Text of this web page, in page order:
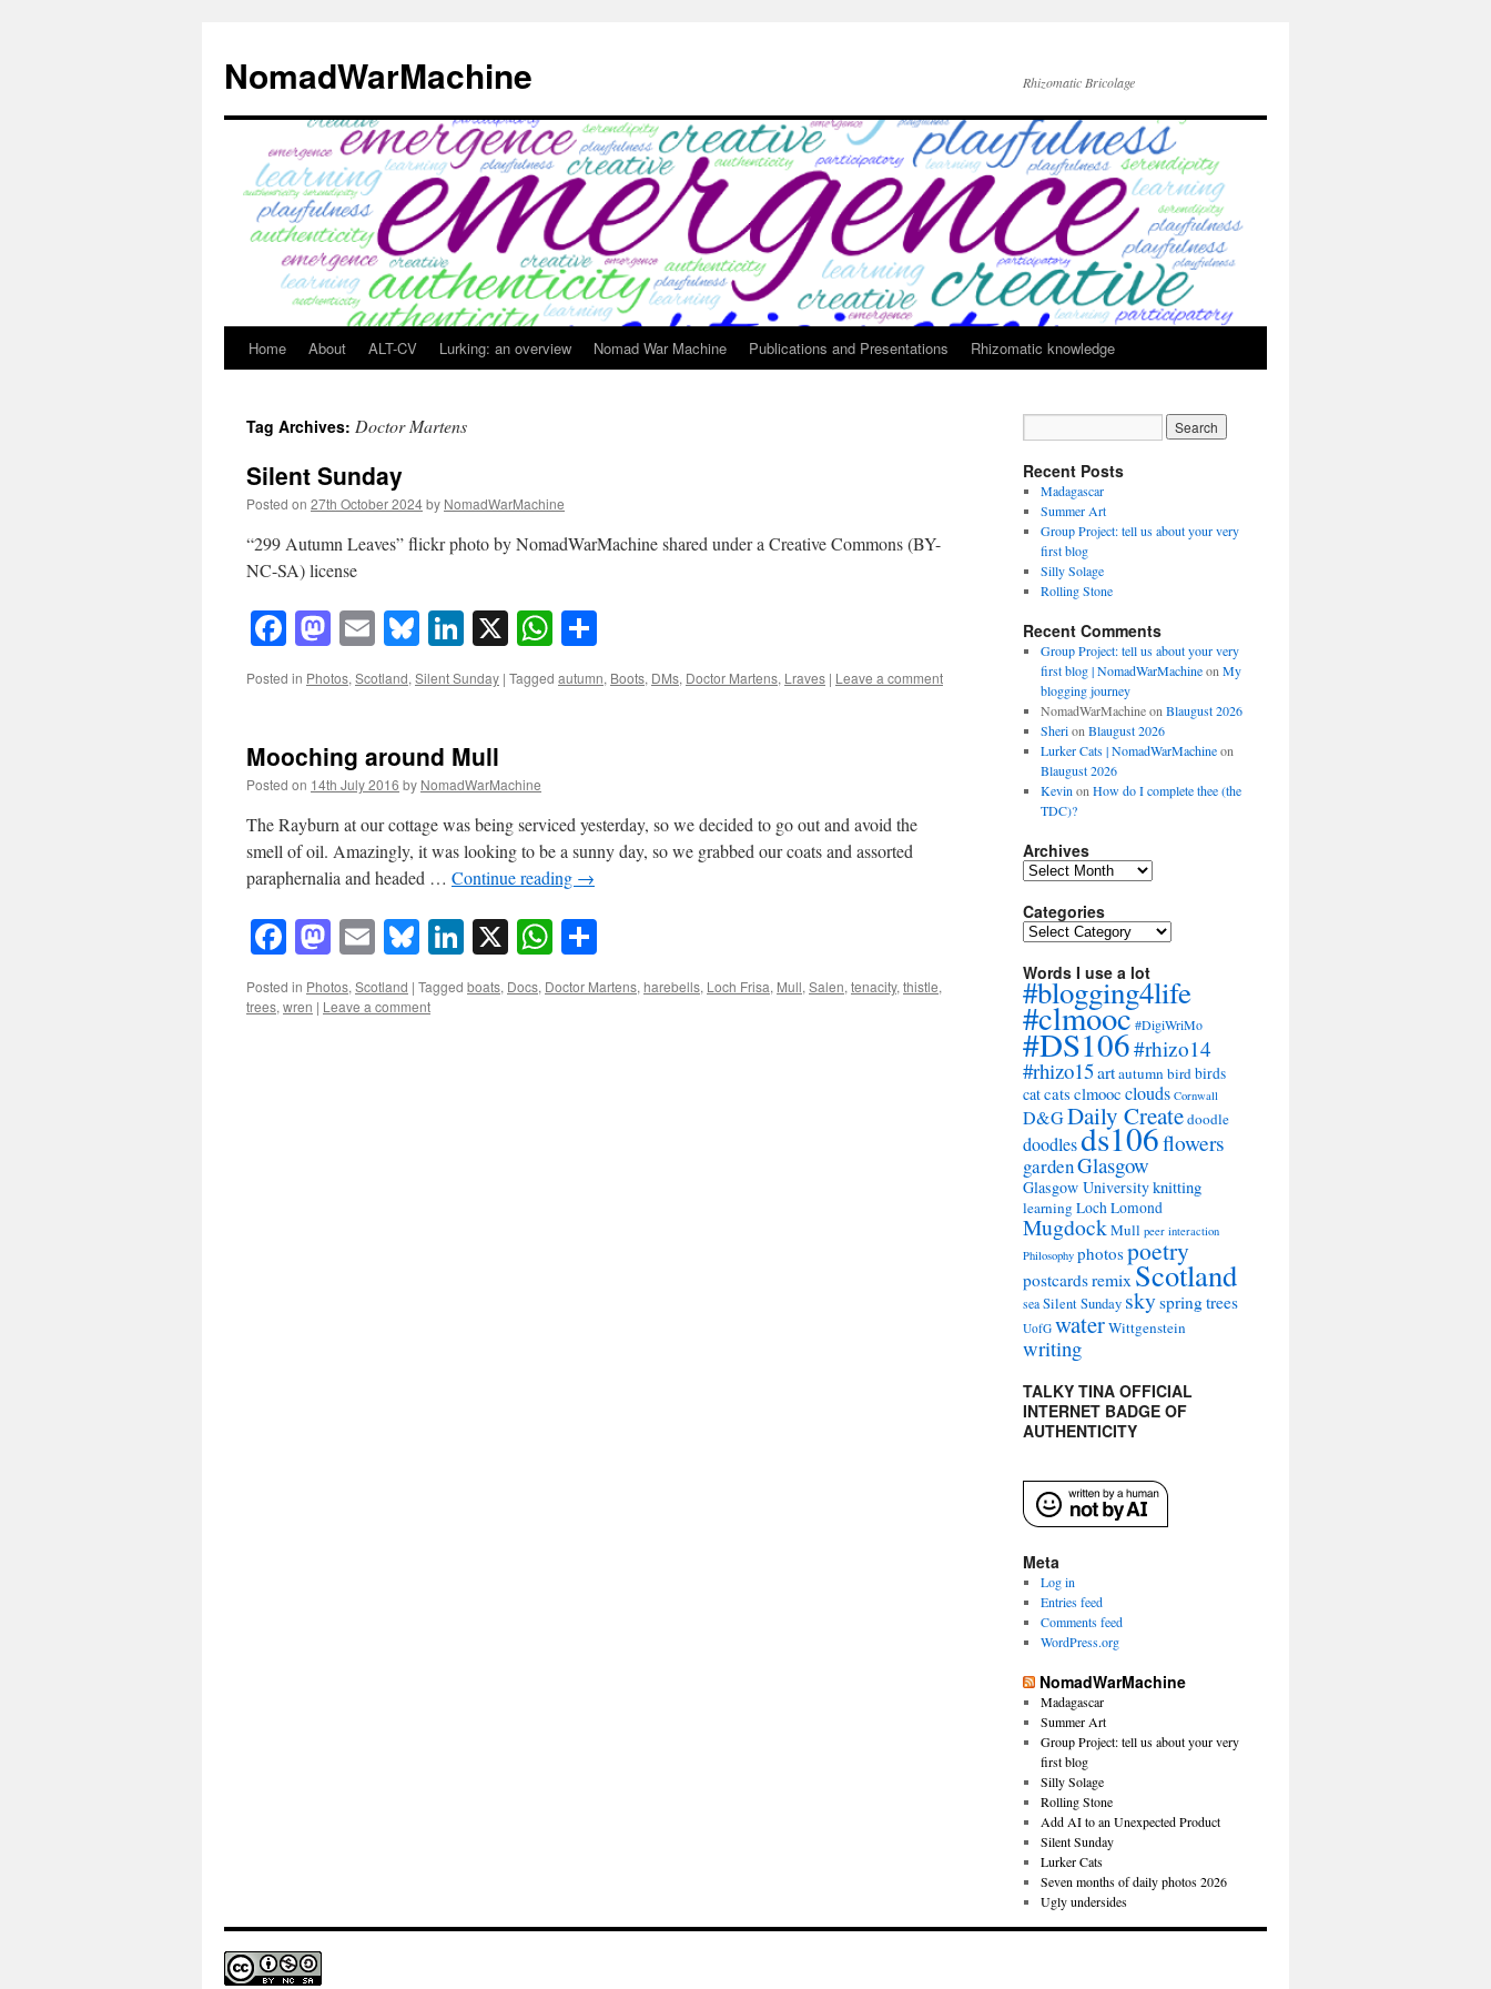
content
NomadWarMachine Rhizomatic Bricolage
Home About ALT-CV Lurking: an overview Nomad War Machine Publications and Presentations Rhizomatic knowledge
Tag Archives: Doctor Martens
Silent Sunday
Posted on 27th October 2024by NomadWarMachine
“299 Autumn Leaves” flickr photo by NomadWarMachine shared under a Creative Commons (BY-
NC-SA) license
Facebook
Mastodon
EmailBluesky
LinkedIn
X WhatsApp
Posted in Photos,Scotland,Silent Sunday | Tagged autumn, Boots, DMs, Doctor Martens, Lraves | Leave a comment
Mooching around Mull
Posted on 14th July 2016 by NomadWarMachine
The Rayburn at our cottage was being serviced yesterday, so we decided to go out and avoid the
smell of oil. Amazingly, it was looking to be a sunny day, so we grabbed our coats and assorted
paraphernalia and headed … Continue reading →
Facebook
Mastodon
EmailBluesky
LinkedIn
X WhatsApp
Posted in Photos, Scotland | Tagged boats, Docs, Doctor Martens, harebells, Loch Frisa, Mull, Salen, tenacity, thistle,
trees, wren | Leave a comment
Recent Posts
Madagascar
Summer Art
Group Project: tell us about your very
first blog
Silly Solage
Rolling Stone
Recent Comments
Group Project: tell us about your very
first blog | NomadWarMachineon My
blogging journey
NomadWarMachineon Blaugust 2026
Sherion Blaugust 2026
Lurker Cats | NomadWarMachineon
Blaugust 2026
Kevin on How do I complete thee (the
TDC)?
Archives
Archives
Categories
Categories
Words I use a lot
#blogging4life
#clmooc#DigiWriMo
#DS106#rhizo14
#rhizo15artautumnbirdbirds
catcats clmooc clouds Cornwall
D&GDaily Createdoodle
doodlesds106flowers
gardenGlasgow
Glasgow Universityknitting
learningLoch Lomond
MugdockMull peer interaction
Philosophy photospoetry
postcardsremix Scotland
seaSilent Sunday skyspringtrees
UofG waterWittgenstein
writing
TALKY TINA OFFICIAL
INTERNET BADGE OF
AUTHENTICITY
Meta
Log in
Entries feed
Comments feed
WordPress.org
NomadWarMachine
Madagascar
Summer Art
Group Project: tell us about your very
first blog
Silly Solage
Rolling Stone
Add AI to an Unexpected Product
Silent Sunday
Lurker Cats
Seven months of daily photos 2026
Ugly undersides